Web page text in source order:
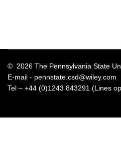
© 2026 The Pennsylvania State
E-mail - pennstate.csd@wiley.com
Tel – +44 (0)1243 843291 (Lines